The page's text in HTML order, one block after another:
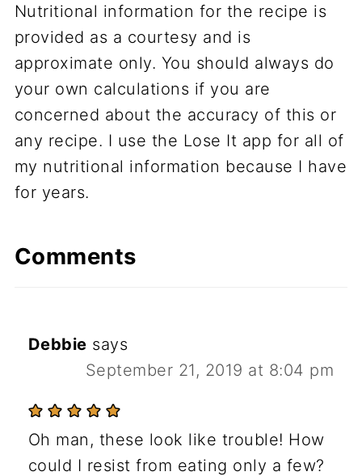
Nutritional information for the recipe is
provided as a courtesy and is
approximate only. You should always do
your own calculations if you are
concerned about the accuracy of this or
any recipe. I use the Lose It app for all of
my nutritional information because I have
for years.
Comments
Debbie says
September 21, 2019 at 8:04 pm
Oh man, these look like trouble! How
could I resist from eating only a few?